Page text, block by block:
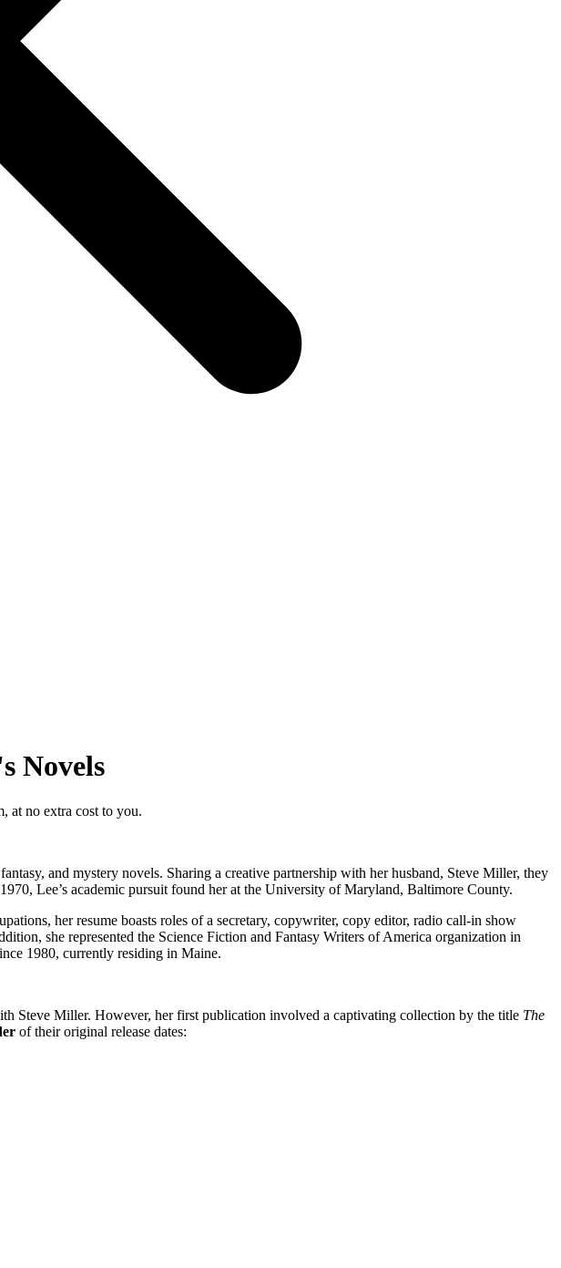
Novels
at no extra cost to you.
and mystery novels. Sharing a creative partnership with her husband, Steve Miller, they
Lee’s academic pursuit found her at the University of Maryland, Baltimore County.
her resume boasts roles of a secretary, copywriter, copy editor, radio call-in show
she represented the Science Fiction and Fantasy Writers of America organization in
1980, currently residing in Maine.
Steve Miller. However, her first publication involved a captivating collection by the title The
of their original release dates: